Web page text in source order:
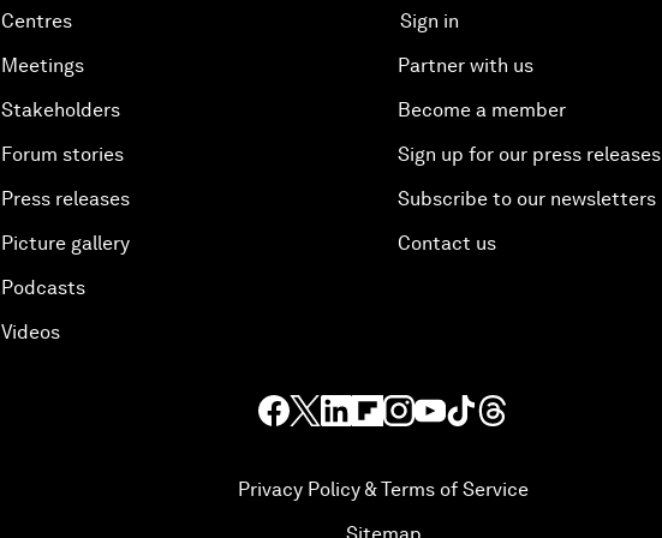
Centres
Meetings
Stakeholders
Forum stories
Press releases
Picture gallery
Podcasts
Videos
Sign in
Partner with us
Become a member
Sign up for our press releases
Subscribe to our newsletters
Contact us
Privacy Policy & Terms of Service